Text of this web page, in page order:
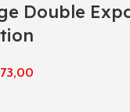
Double
73,00